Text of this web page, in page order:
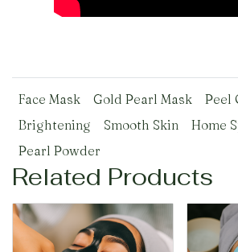
Face Mask Gold Pearl Mask
Peel
Brightening
Smooth Skin
Home
Pearl Powder
Related Products